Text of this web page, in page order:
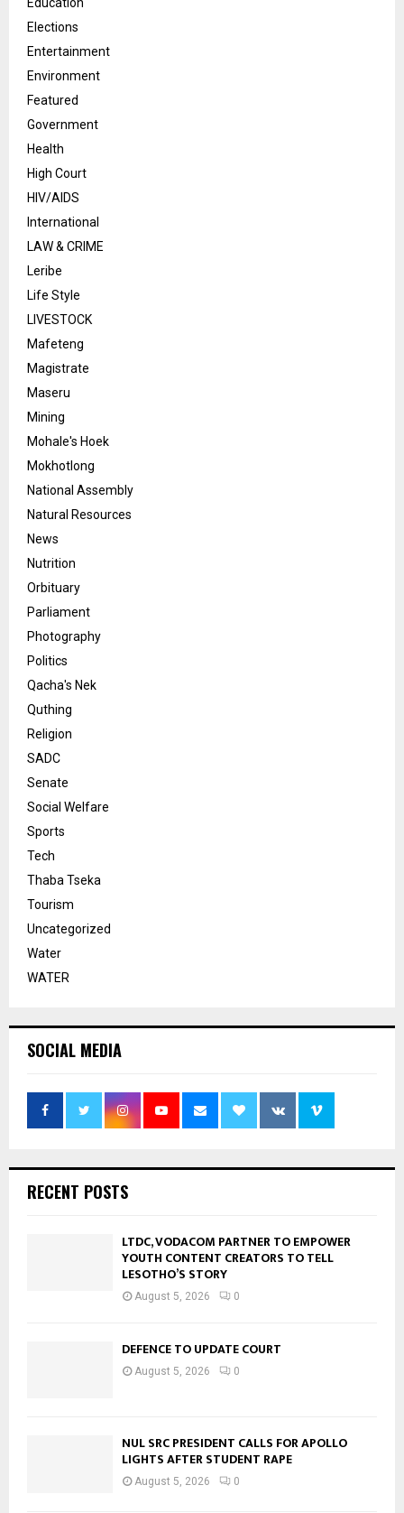
Elections
Entertainment
Environment
Featured
Government
Health
High Court
HIV/AIDS
International
LAW & CRIME
Leribe
Life Style
LIVESTOCK
Mafeteng
Magistrate
Maseru
Mining
Mohale's Hoek
Mokhotlong
National Assembly
Natural Resources
News
Nutrition
Orbituary
Parliament
Photography
Politics
Qacha's Nek
Quthing
Religion
SADC
Senate
Social Welfare
Sports
Tech
Thaba Tseka
Tourism
Uncategorized
Water
WATER
SOCIAL MEDIA
RECENT POSTS
LTDC, VODACOM PARTNER TO EMPOWER
YOUTH CONTENT CREATORS TO TELL
LESOTHO’S STORY
August 5, 2026 0
DEFENCE TO UPDATE COURT
August 5, 2026 0
NUL SRC PRESIDENT CALLS FOR APOLLO
LIGHTS AFTER STUDENT RAPE
August 5, 2026 0